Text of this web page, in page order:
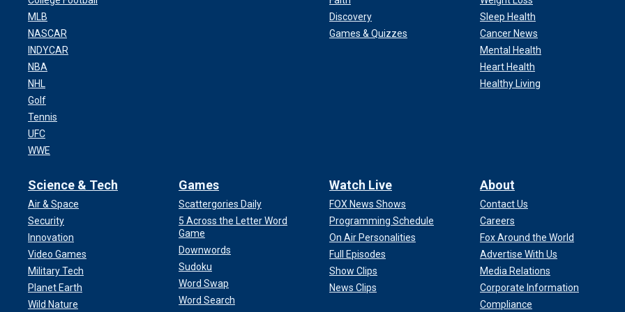
MLB
NASCAR
INDYCAR
NBA
NHL
Golf
Tennis
UFC
WWE
Discovery
Games & Quizzes
Sleep Health
Cancer News
Mental Health
Heart Health
Healthy Living
Science & Tech
Air & Space
Security
Innovation
Video Games
Military Tech
Planet Earth
Wild Nature
Games
Scattergories Daily
5 Across the Letter Word
Game
Downwords
Sudoku
Word Swap
Word Search
Watch Live
FOX News Shows
Programming Schedule
On Air Personalities
Full Episodes
Show Clips
News Clips
About
Contact Us
Careers
Fox Around the World
Advertise With Us
Media Relations
Corporate Information
Compliance